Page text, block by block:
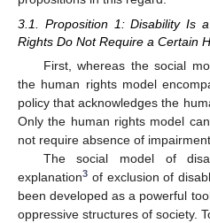
3.1. Proposition 1: Disability Is
Rights Do Not Require a Certain
First, whereas the social
the human rights model
policy that acknowledges the
Only the human rights model
not require absence of impairment.
The social model of
explanation3 of exclusion of
been developed as a powerful
oppressive structures of society.